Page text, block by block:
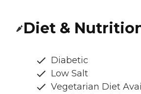
Diet &
Diabetic
Low Salt
Vegetarian Diet